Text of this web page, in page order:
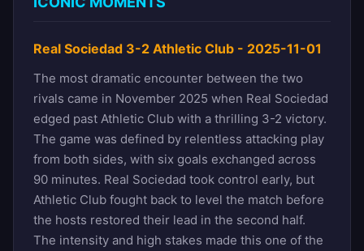
Real Sociedad 3-2 Athletic Club - 2025-11-01
The most dramatic encounter between the two
rivals came in November 2025 when Real Sociedad
edged past Athletic Club with a thrilling 3-2 victory.
The game was defined by relentless attacking play
from both sides, with six goals exchanged across
90 minutes. Real Sociedad took control early, but
Athletic Club fought back to level the match before
the hosts restored their lead in the second half.
The intensity and high stakes made this one of the